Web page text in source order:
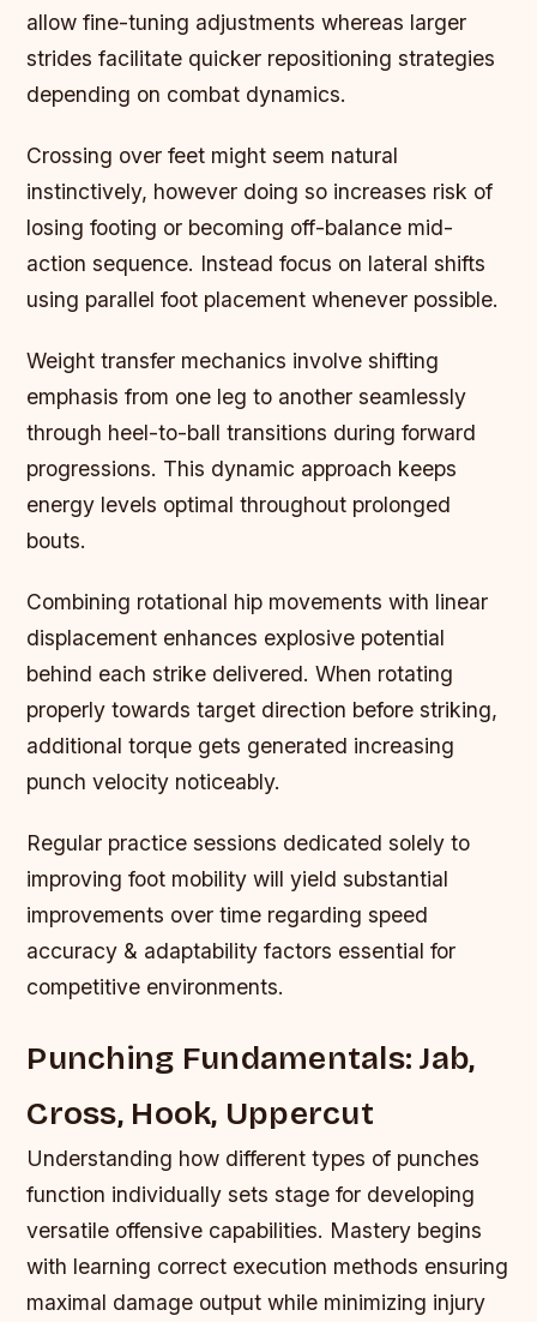
allow fine-tuning adjustments whereas larger
strides facilitate quicker repositioning strategies
depending on combat dynamics.
Crossing over feet might seem natural
instinctively, however doing so increases risk of
losing footing or becoming off-balance mid-
action sequence. Instead focus on lateral shifts
using parallel foot placement whenever possible.
Weight transfer mechanics involve shifting
emphasis from one leg to another seamlessly
through heel-to-ball transitions during forward
progressions. This dynamic approach keeps
energy levels optimal throughout prolonged
bouts.
Combining rotational hip movements with linear
displacement enhances explosive potential
behind each strike delivered. When rotating
properly towards target direction before striking,
additional torque gets generated increasing
punch velocity noticeably.
Regular practice sessions dedicated solely to
improving foot mobility will yield substantial
improvements over time regarding speed
accuracy & adaptability factors essential for
competitive environments.
Punching Fundamentals: Jab,
Cross, Hook, Uppercut
Understanding how different types of punches
function individually sets stage for developing
versatile offensive capabilities. Mastery begins
with learning correct execution methods ensuring
maximal damage output while minimizing injury